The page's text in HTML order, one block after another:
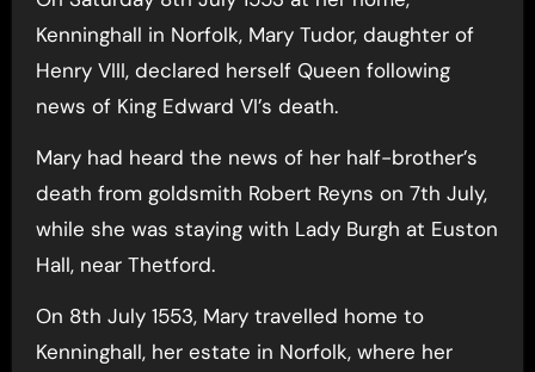
Kenninghall in Norfolk, Mary Tudor, daughter of
Henry VIII, declared herself Queen following
news of King Edward VI’s death.
Mary had heard the news of her half-brother’s
death from goldsmith Robert Reyns on 7th July,
while she was staying with Lady Burgh at Euston
Hall, near Thetford.
On 8th July 1553, Mary travelled home to
Kenninghall, her estate in Norfolk, where her